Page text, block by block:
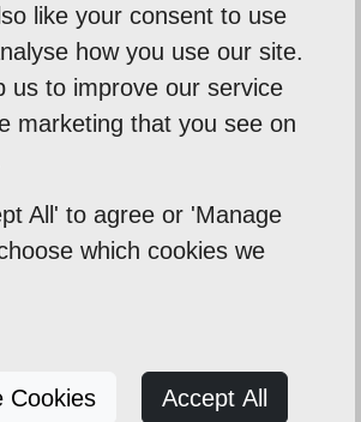
like your consent to use
how you use our site.
us to improve our service
marketing that you see on
All' to agree or 'Manage
which cookies we
Cookies Accept All